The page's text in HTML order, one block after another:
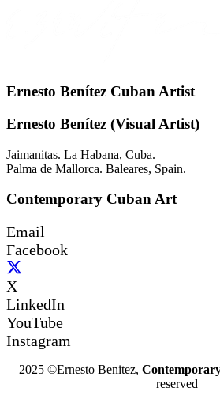
Ernesto Benítez Cuban Artist
Ernesto Benítez (Visual Artist)
Jaimanitas. La Habana, Cuba.
Palma de Mallorca. Baleares, Spain.
Contemporary Cuban Art
Email
Facebook
X
LinkedIn
YouTube
Instagram
2025 ©Ernesto Benitez,
reserved